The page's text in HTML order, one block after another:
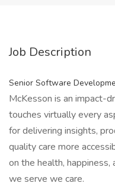
Job Description
Senior Software
McKesson is an impact-
touches virtually every
for delivering insights,
quality care more
on the health,
we serve we care.